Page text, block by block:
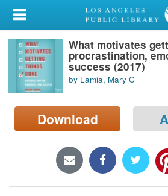
My Account
Library Card
Sign In
Search
Locations/Hours (external
What motivates
procrastination,
success (2017)
by Lamia, Mary C
Download